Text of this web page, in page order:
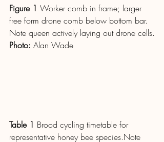
Figure 1 Worker comb in frame; larger
free form drone comb below bottom bar.
Note queen actively laying out drone cells.
Photo: Alan Wade
Table 1 Brood cycling timetable for
representative honey bee species.Note